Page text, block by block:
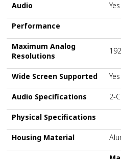
Audio Yes
Performance
Maximum Analog
Resolutions
Wide Screen Supported Yes
Audio Specifications 2-
Physical Specifications
Housing Material